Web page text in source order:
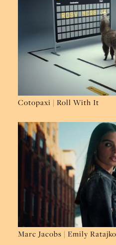
Cotopaxi | Roll With It
Marc Jacobs | Emily